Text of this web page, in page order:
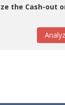
the Cash-out